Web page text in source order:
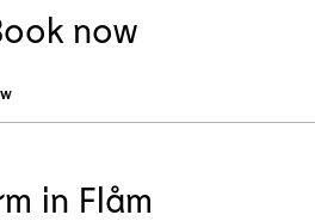
now
in Flåm